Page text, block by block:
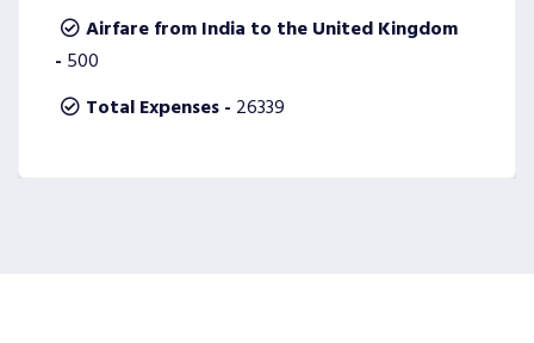
Airfare from India to the United Kingdom
- 500
Total Expenses - 26339